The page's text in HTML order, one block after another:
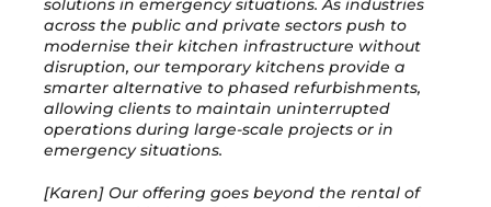
across the public and private sectors push to
modernise their kitchen infrastructure without
disruption, our temporary kitchens provide a
smarter alternative to phased refurbishments,
allowing clients to maintain uninterrupted
operations during large-scale projects or in
emergency situations.
[Karen] Our offering goes beyond the rental of